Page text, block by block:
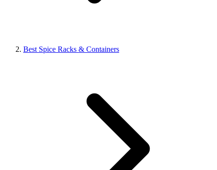
Best Spice Racks & Containers